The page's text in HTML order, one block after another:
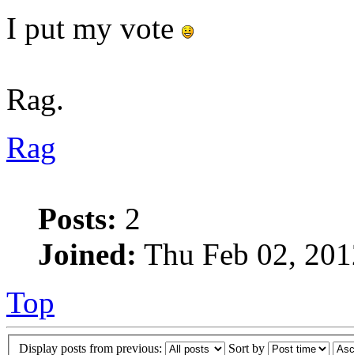
I put my vote
Rag.
Rag
Posts: 2
Joined: Thu Feb 02,
Top
Display posts from previous: Sort by